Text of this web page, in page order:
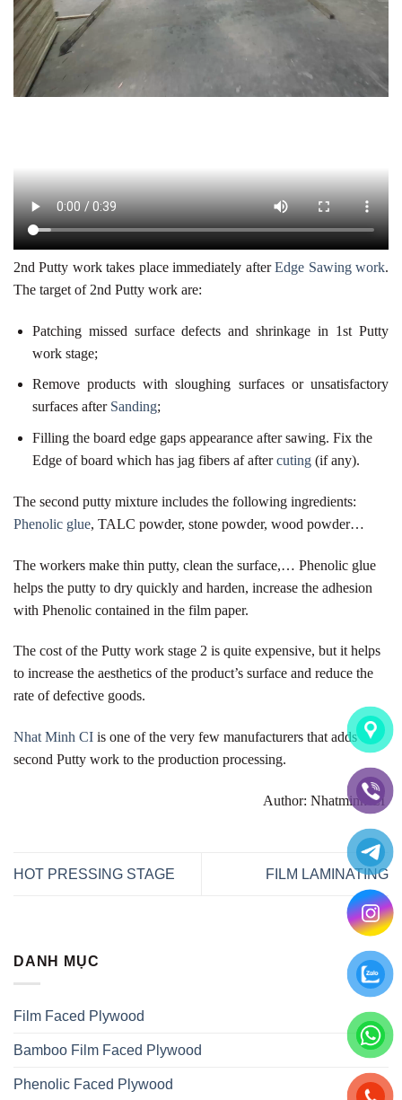
DANH MỤC
Film Faced Plywood
Bamboo Film Faced Plywood
Phenolic Faced Plywood
2nd Putty work takes place immediately afterEdge Sawing work.
The target of 2nd Putty work are:
Patching missed surface defects and shrinkage in 1st Putty
work stage;
Remove products with sloughing surfaces or unsatisfactory
surfaces after Sanding;
Filling the board edge gaps appearance after sawing. Fix the
Edge of board which has jag fibers af aftercuting(if any).
The second putty mixture includes the following ingredients:
Phenolic glue, TALC powder, stone powder, wood powder…
The workers make thin putty, clean the surface,… Phenolic glue
helps the putty to dry quickly and harden, increase the adhesion
with Phenolic contained in the film paper.
The cost of the Putty work stage 2 is quite expensive, but it helps
to increase the aesthetics of the product’s surface and reduce the
rate of defective goods.
Nhat Minh CI is one of the very few manufacturers that adds a
second Putty work to the production processing.
Author: Nhatminh CI
HOT PRESSING STAGE FILM LAMINATING